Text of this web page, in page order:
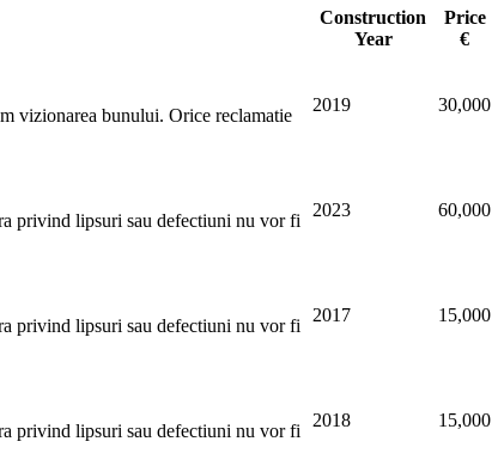
Construction
Year
Price
€
bunului. Orice reclamatie
2019 30,000
privind lipsuri sau defectiuni nu vor fi
2023 60,000
privind lipsuri sau defectiuni nu vor fi
2017 15,000
privind lipsuri sau defectiuni nu vor fi
2018 15,000